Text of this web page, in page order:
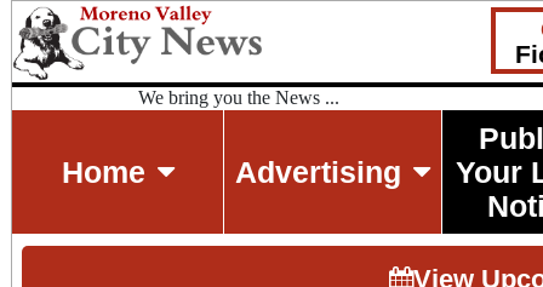
We bring you the News ...
Home Advertising
Your
View